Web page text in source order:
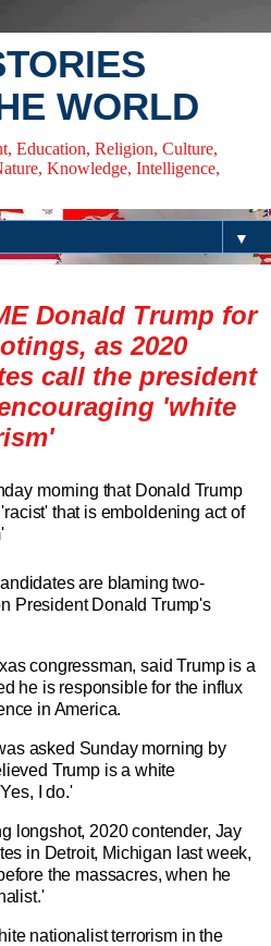
WORLD
Education, Religion, Culture,
Knowledge, Intelligence,
▼
Donald Trump for
as 2020
call the president
'white
are blaming two-
President Donald Trump's
congressman, said Trump is a
he is responsible for the influx
in America.
asked Sunday morning by
Trump is a white
I do.'
longshot, 2020 contender, Jay
in Detroit, Michigan last week,
the massacres, when he
nationalist terrorism in the